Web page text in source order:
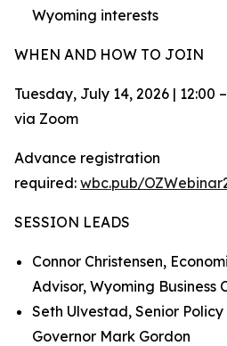
Wyoming interests
WHEN AND HOW TO JOIN
Tuesday, July 14, 2026 | 12:00
via Zoom
Advance registration
required: wbc.pub/
SESSION LEADS
Connor Christensen,
Advisor, Wyoming Business
Seth Ulvestad, Senior
Governor Mark Gordon